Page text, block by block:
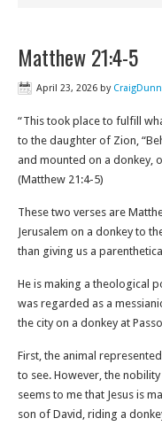
Matthew 21:4-5
April 23, 2026 by
“This took place to fulfill
to the daughter of Zion,
and mounted on a donkey,
(Matthew‬ ‭21‬:‭4‬-‭5‬)
These two verses are
Jerusalem on a donkey to
than giving us a
He is making a theological
was regarded as a
the city on a donkey at
First, the animal
to see. However, the
seems to me that Jesus is
son of David, riding a